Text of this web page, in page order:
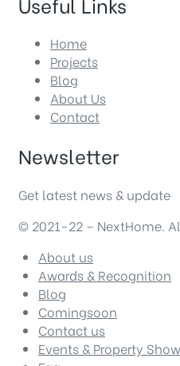
Home
Projects
Blog
About Us
Contact
Newsletter
Get latest news & update
© 2021-22 – NextHome.
About us
Awards & Recognition
Blog
Comingsoon
Contact us
Events & Property